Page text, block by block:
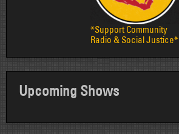
*Support Community
Radio & Social Justice*
Upcoming Shows